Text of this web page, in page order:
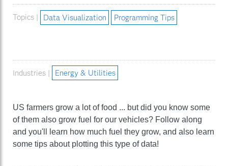
Topics | Data Visualization Programming Tips
Industries | Energy & Utilities
US farmers grow a lot of food ... but did you know some
of them also grow fuel for our vehicles? Follow along
and you'll learn how much fuel they grow, and also learn
some tips about plotting this type of data!